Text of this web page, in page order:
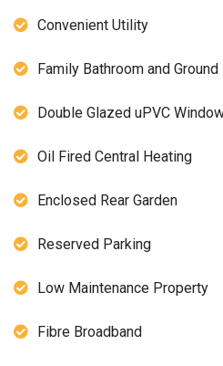
Convenient Utility
Family Bathroom and
Double Glazed uPVC
Oil Fired Central Heating
Enclosed Rear Garden
Reserved Parking
Low Maintenance Property
Fibre Broadband